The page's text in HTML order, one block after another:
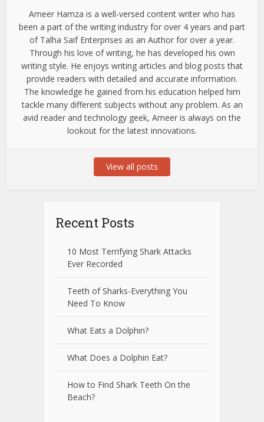
Ameer Hamza is a well-versed content writer who has
been a part of the writing industry for over 4 years and part
of Talha Saif Enterprises as an Author for over a year.
Through his love of writing, he has developed his own
writing style. He enjoys writing articles and blog posts that
provide readers with detailed and accurate information.
The knowledge he gained from his education helped him
tackle many different subjects without any problem. As an
avid reader and technology geek, Ameer is always on the
lookout for the latest innovations.
View all posts
Recent Posts
10 Most Terrifying Shark Attacks
Ever Recorded
Teeth of Sharks-Everything You
Need To Know
What Eats a Dolphin?
What Does a Dolphin Eat?
How to Find Shark Teeth On the
Beach?